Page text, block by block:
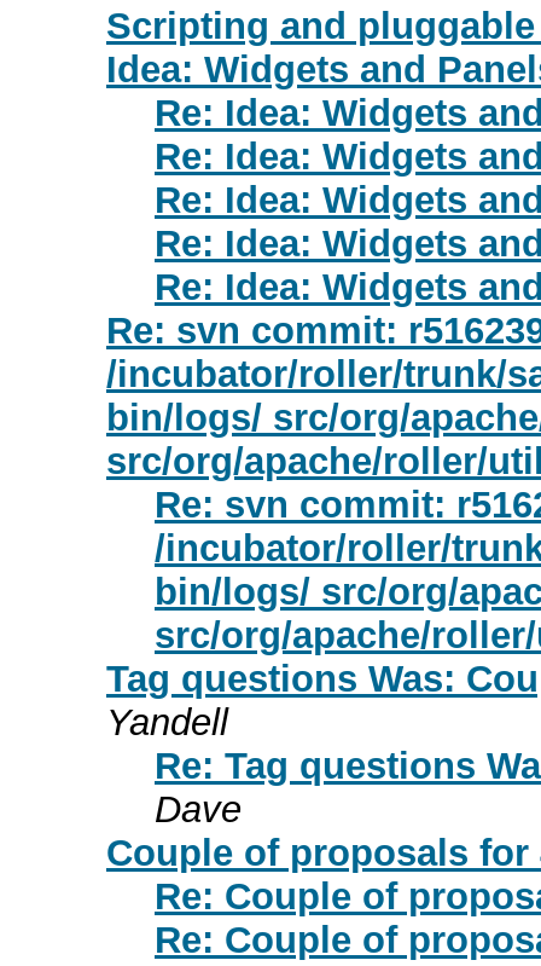
Scripting and
Idea: Widgets and
Re: Idea: Widgets
Re: Idea: Widgets
Re: Idea: Widgets
Re: Idea: Widgets
Re: Idea: Widgets
Re: svn commit:
/incubator/roller/trunk/
bin/logs/ src/org/
src/org/apache/roller/
Re: svn commit:
/incubator/roller/
bin/logs/ src/org/
src/org/apache/
Tag questions Was:
Yandell
Re: Tag questions
Dave
Couple of proposals for
Re: Couple of
Re: Couple of